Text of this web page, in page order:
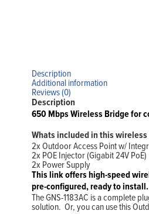
Description
Additional information
Reviews (0)
Description
650 Mbps Wireless Bridge for
Whats included in this
2x Outdoor Access Point w/
2x POE Injector (Gigabit 24V PoE)
2x Power Supply
This link offers high-speed
pre-configured, ready to
The GNS-1183AC is a complete
solution. Or, you can use this